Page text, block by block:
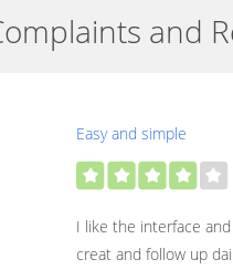
and
Easy and simple
I like the interface
creat and follow up